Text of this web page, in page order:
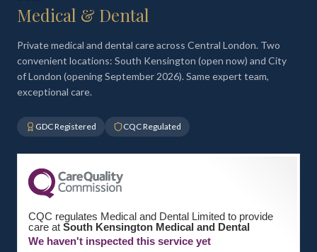
Medical & Dental
Private medical and dental care across Central London. Two
convenient locations: South Kensington (open now) and City
of London (opening September 2026). Same expert team,
exceptional care.
GDC Registered CQC Regulated
CQC regulates Medical and Dental Limited to provide
care at South Kensington Medical and Dental
We haven't inspected this service yet